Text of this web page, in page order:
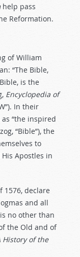
help pass
Reformation.
of William
“The Bible,
is the
Encyclopedia of
In their
“the inspired
“Bible”), the
to
Apostles in
1576, declare
and all
no other than
the Old and of
History of the